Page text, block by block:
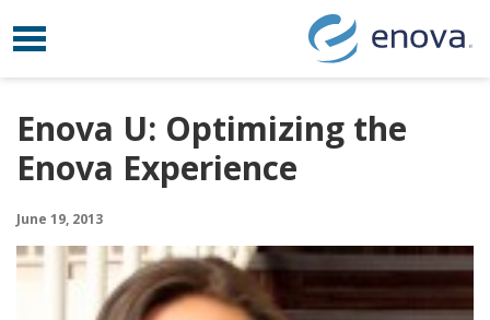
Skip to content
Toggle navigation
Enova U: Optimizing the
Enova Experience
June 19, 2013